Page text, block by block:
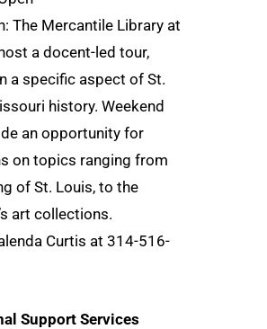
The Mercantile Library at
a docent-led tour,
a specific aspect of St.
history. Weekend
an opportunity for
on topics ranging from
of St. Louis, to the
art collections.
Curtis at 314-516-
Support Services